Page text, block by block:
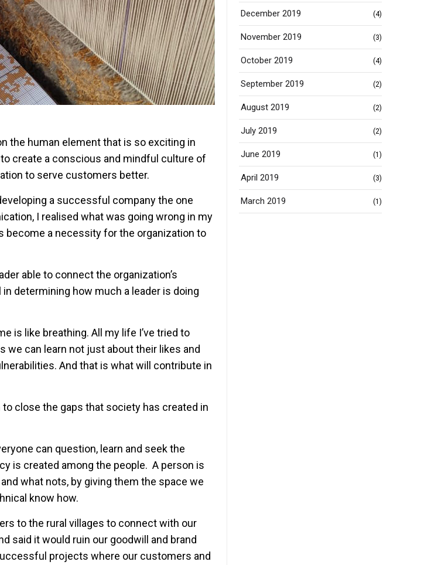
the human element that is so exciting in
create a conscious and mindful culture of
to serve customers better.
a successful company the one
I realised what was going wrong in my
become a necessity for the organization to
able to connect the organization’s
determining how much a leader is doing
is like breathing. All my life I’ve tried to
can learn not just about their likes and
And that is what will contribute in
close the gaps that society has created in
can question, learn and seek the
is created among the people. A person is
what nots, by giving them the space we
know how.
to the rural villages to connect with our
said it would ruin our goodwill and brand
projects where our customers and
December 2019 (4)
November 2019 (3)
October 2019 (4)
September 2019 (2)
August 2019 (2)
July 2019 (2)
June 2019 (1)
April 2019 (3)
March 2019 (1)